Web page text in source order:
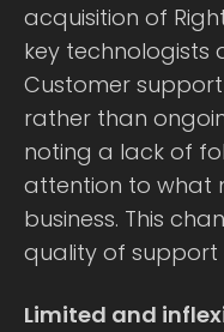
acquisition of
key technologists
Customer
rather than
noting a lack of
attention to what
business. This
quality of
Limited and